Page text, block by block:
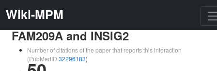
Wiki-MPM
FAM209A and INSIG2
Number of citations of the paper that reports this interaction
(PubMedID 32296183)